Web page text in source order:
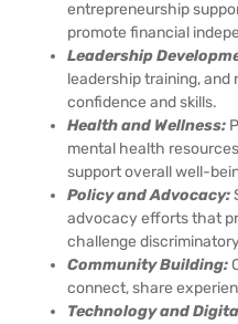
entrepreneurship
promote financial
Leadership
leadership training,
confidence and skills.
Health and Wellness:
mental health
support overall well-
Policy and Advocacy:
advocacy efforts that
challenge
Community Building:
connect, share
Technology and